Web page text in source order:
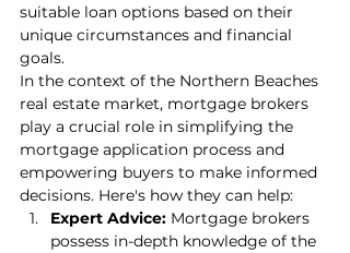
suitable loan options based on their
unique circumstances and financial
goals.
In the context of the Northern Beaches
real estate market, mortgage brokers
play a crucial role in simplifying the
mortgage application process and
empowering buyers to make informed
decisions. Here's how they can help:
Expert Advice: Mortgage brokers
possess in-depth knowledge of the